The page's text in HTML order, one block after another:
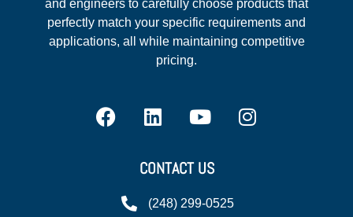
and engineers to carefully choose products that
perfectly match your specific requirements and
applications, all while maintaining competitive
pricing.
CONTACT US
(248) 299-0525